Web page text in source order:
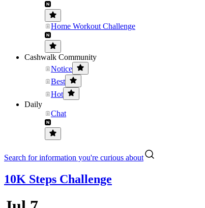
Home Workout Challenge
Cashwalk Community
Notice
Best
Hot
Daily
Chat
Search for information you're curious about
10K Steps Challenge